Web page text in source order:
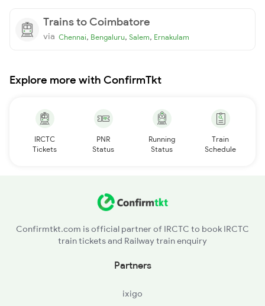
Trains to Coimbatore
via Chennai, Bengaluru, Salem, Ernakulam
Explore more with ConfirmTkt
IRCTC
Tickets
PNR
Status
Running
Status
Train
Schedule
Confirmtkt.com is official partner of IRCTC to book IRCTC
train tickets and Railway train enquiry
Partners
ixigo